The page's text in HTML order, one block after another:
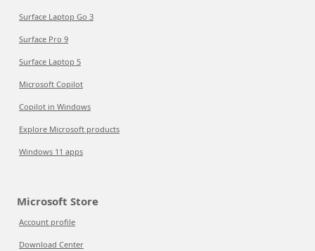
Surface Laptop Go 3
Surface Pro 9
Surface Laptop 5
Microsoft Copilot
Copilot in Windows
Explore Microsoft products
Windows 11 apps
Microsoft Store
Account profile
Download Center